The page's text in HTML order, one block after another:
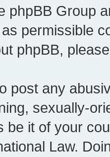
phpBB Group
permissible
phpBB,
post any
sexually-
be it of your
Law.